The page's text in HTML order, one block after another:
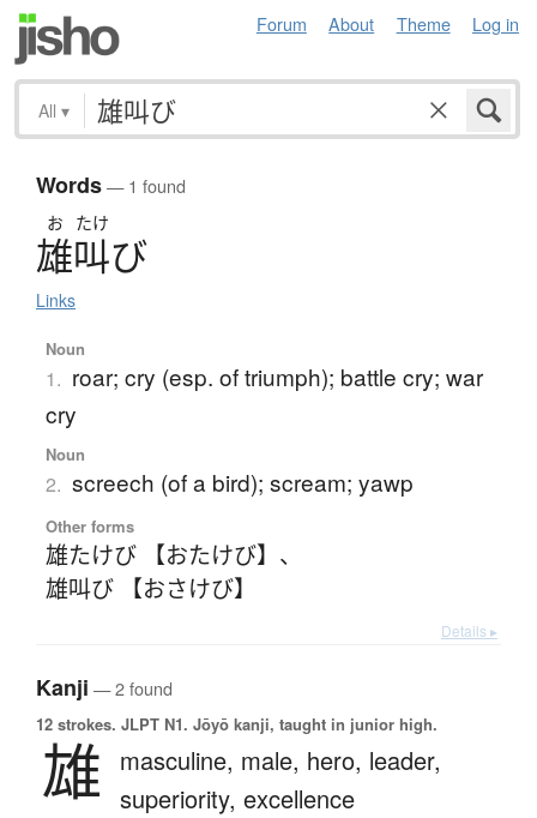
Forum About Theme Log in
All ▾
Words— 1 found
お たけ
雄叫び
Links
Noun
1. roar; cry (esp. of triumph); battle cry; war
cry
Noun
2. screech (of a bird); scream; yawp
Other forms
雄たけび 【おたけび】 、
雄叫び 【おさけび】
Details ▸
Kanji — 2 found
12 strokes. JLPT N1. Jōyō kanji, taught in junior high.
雄 masculine, male, hero, leader,
superiority, excellence